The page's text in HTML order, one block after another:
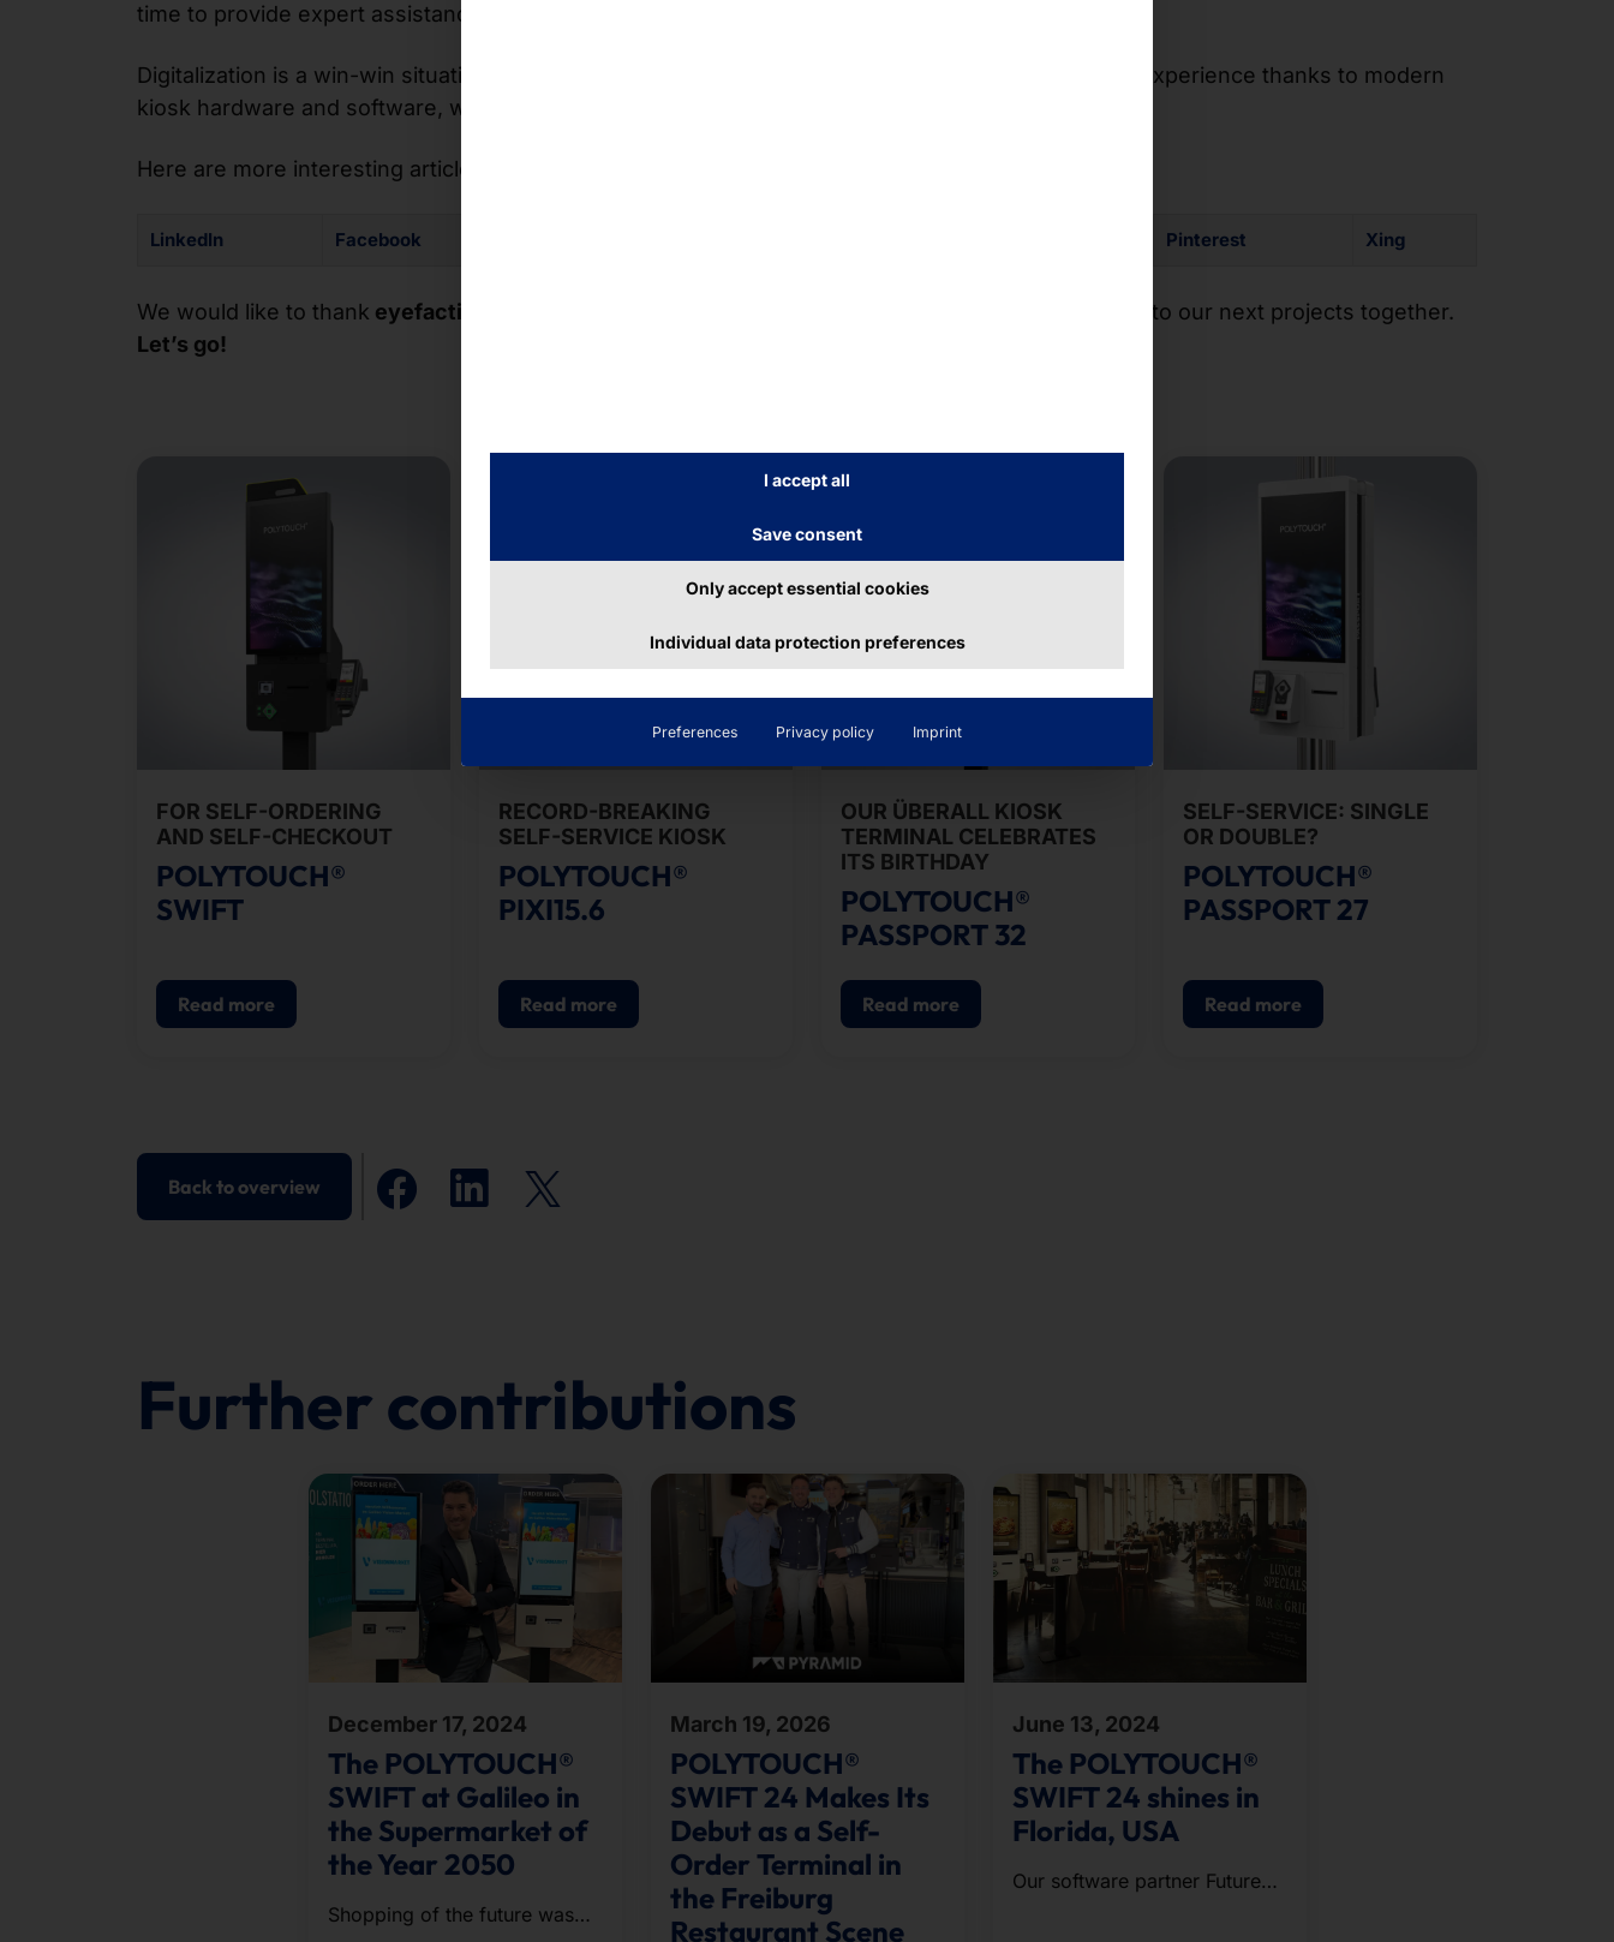
time to provide expert assistance to customers seeking advice.
Digitalization is a win-win situation for everyone. Customers benefit from an enhanced customer experience thanks to modern
kiosk hardware and software, while operators benefit from greater process efficiency.
Here are more interesting articles, photos, and videos about the project:
LinkedIn Facebook Pinterest Xing
We would like to thank eyefactive for the pleasant and successful collaboration
and look forward to our next projects together.
Let’s go!
FOR SELF-ORDERING
AND SELF-CHECKOUT
POLYTOUCH®
SWIFT
Read more
RECORD-BREAKING
SELF-SERVICE KIOSK
POLYTOUCH®
PIXI15.6
Read more
OUR ÜBERALL KIOSK
TERMINAL CELEBRATES
ITS BIRTHDAY
POLYTOUCH®
PASSPORT 32
Read more
SELF-SERVICE: SINGLE
OR DOUBLE?
POLYTOUCH®
PASSPORT 27
Read more
Back to overview
Further contributions
December 17, 2024
The POLYTOUCH®
SWIFT at Galileo in
the Supermarket of
the Year 2050
Shopping of the future was
March 19, 2026
POLYTOUCH®
SWIFT 24 Makes Its
Debut as a Self-
Order Terminal in
the Freiburg
Restaurant Scene
June 13, 2024
The POLYTOUCH®
SWIFT 24 shines in
Florida, USA
Our software partner Future
I accept all
Save consent
Only accept essential cookies
Individual data protection preferences
Preferences Privacy policy Imprint